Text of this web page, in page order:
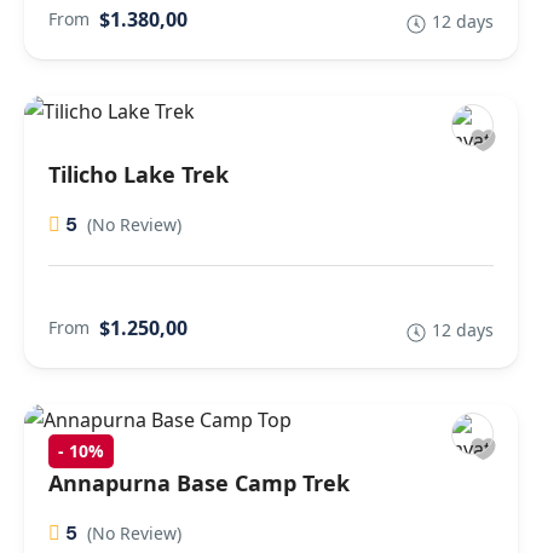
From $1.380,00 12 days
Tilicho Lake Trek
5 (No Review)
From $1.250,00 12 days
- 10%
Annapurna Base Camp Trek
5 (No Review)